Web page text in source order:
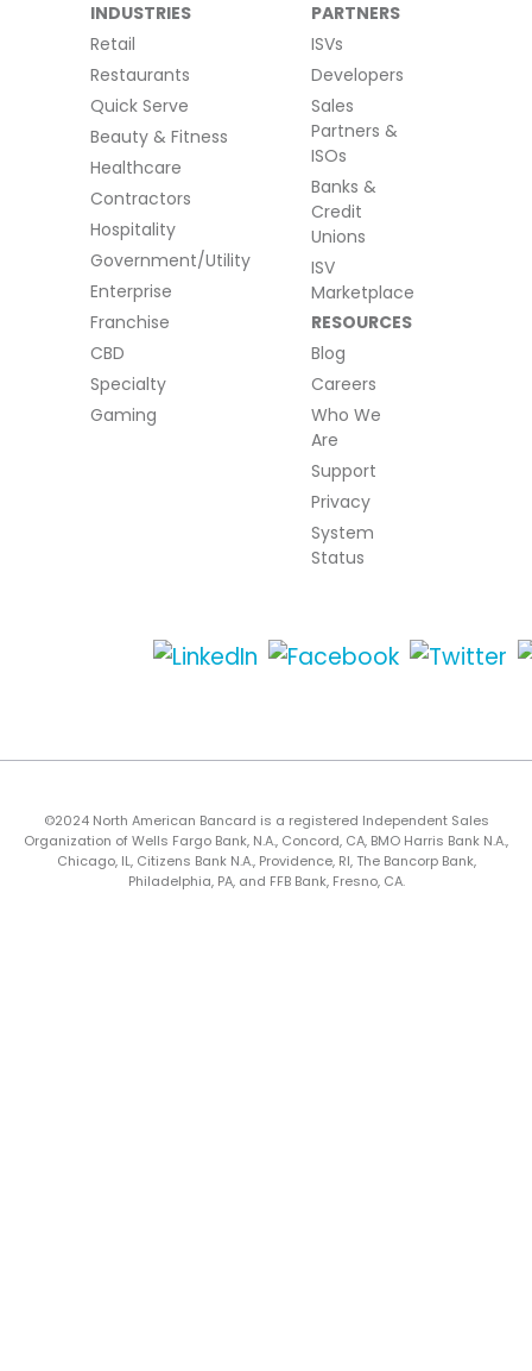
INDUSTRIES
Retail
Restaurants
Quick Serve
Beauty & Fitness
Healthcare
Contractors
Hospitality
Government/Utility
Enterprise
Franchise
CBD
Specialty
Gaming
PARTNERS
ISVs
Developers
Sales
Partners &
ISOs
Banks &
Credit
Unions
ISV
Marketplace
RESOURCES
Blog
Careers
Who We
Are
Support
Privacy
System
Status
©2024 North American Bancard is a registered Independent Sales
Organization of Wells Fargo Bank, N.A., Concord, CA, BMO Harris Bank N.A.,
Chicago, IL, Citizens Bank N.A., Providence, RI, The Bancorp Bank,
Philadelphia, PA, and FFB Bank, Fresno, CA.